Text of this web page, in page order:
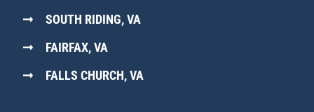
SOUTH RIDING, VA
FAIRFAX, VA
FALLS CHURCH, VA